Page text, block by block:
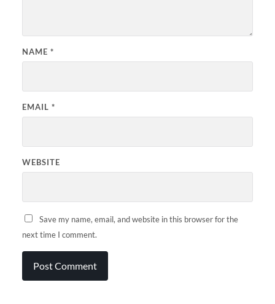
NAME *
EMAIL *
WEBSITE
Save my name, email, and website in this browser for the
next time I comment.